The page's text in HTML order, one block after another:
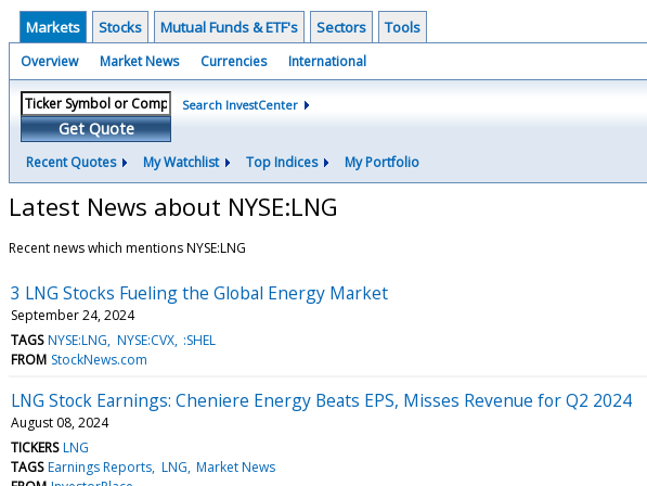
Markets Stocks Mutual Funds & ETF's Sectors Tools
Overview Market News Currencies International
Get Quote
Search InvestCenter
Recent Quotes My Watchlist Top Indices My Portfolio
Latest News about NYSE:LNG
Recent news which mentions NYSE:LNG
3 LNG Stocks Fueling the Global Energy Market
September 24, 2024
TAGS NYSE:LNG NYSE:CVX :SHEL
FROM StockNews.com
LNG Stock Earnings: Cheniere Energy Beats EPS, Misses Revenue for Q2 2024
August 08, 2024
TICKERS LNG
TAGS Earnings Reports LNG Market News